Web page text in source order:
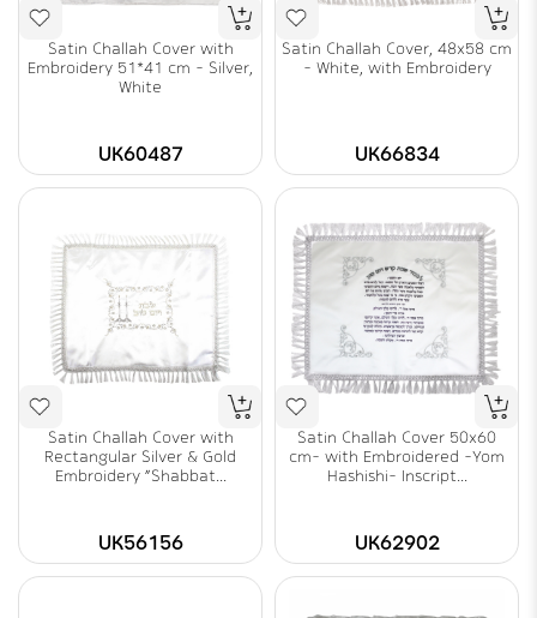
Satin Challah Cover with
Embroidery 51*41 cm - Silver,
White
UK60487
Satin Challah Cover, 48x58 cm
- White, with Embroidery
UK66834
Satin Challah Cover with
Rectangular Silver & Gold
Embroidery "Shabbat...
UK56156
Satin Challah Cover 50x60
cm- with Embroidered -Yom
Hashishi- Inscript...
UK62902